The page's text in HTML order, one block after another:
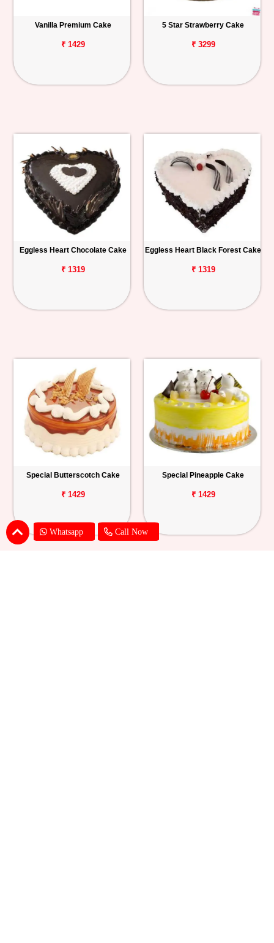
Whatsapp Call Now
Vanilla Premium Cake
₹ 1429
5 Star Strawberry Cake
₹ 3299
Eggless Heart Chocolate Cake
₹ 1319
Eggless Heart Black Forest Cake
₹ 1319
Special Butterscotch Cake
₹ 1429
Special Pineapple Cake
₹ 1429